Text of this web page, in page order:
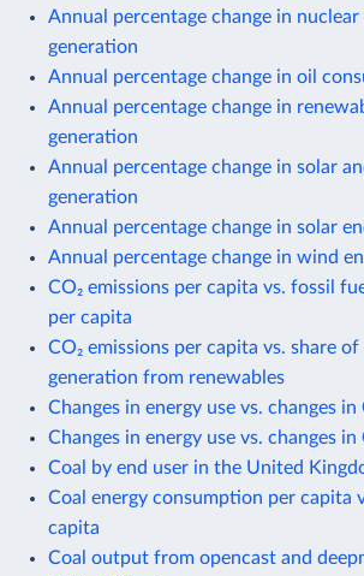
Annual percentage change in nuclear
generation
Annual percentage change in oil
Annual percentage change in
generation
Annual percentage change in solar
generation
Annual percentage change in solar
Annual percentage change in wind
CO₂ emissions per capita vs. fossil
per capita
CO₂ emissions per capita vs. share
generation from renewables
Changes in energy use vs. changes in
Changes in energy use vs. changes
Coal by end user in the United
Coal energy consumption per capita
capita
Coal output from opencast and